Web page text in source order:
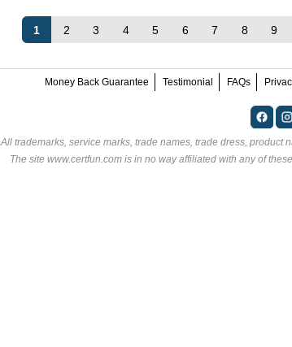
1
2 3 4 5 6 7 8 9
Money Back Guarantee Testimonial FAQs
All trademarks, service marks, trade names, trade dress,
The site www.certfun.com is in no way affiliated with any of these